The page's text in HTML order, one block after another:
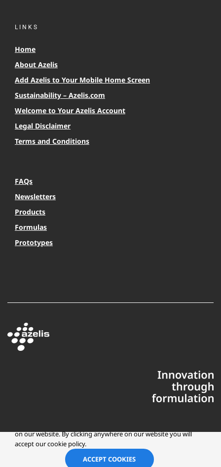
LINKS
Home
About Azelis
Add Azelis to Your Mobile Home Screen
Sustainability – Azelis.com
Welcome to Your Azelis Account
Legal Disclaimer
Terms and Conditions
FAQs
Newsletters
Products
Formulas
Prototypes
Copyright © 2025 Azelis, LLC | All Rights Reserved
on our website. By clicking anywhere on our website you will
accept our cookie policy.
ACCEPT COOKIES